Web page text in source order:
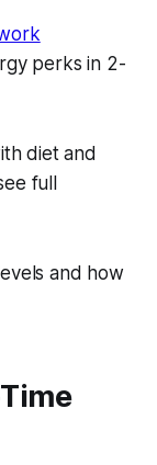
perks in 2-
diet and
full
and how